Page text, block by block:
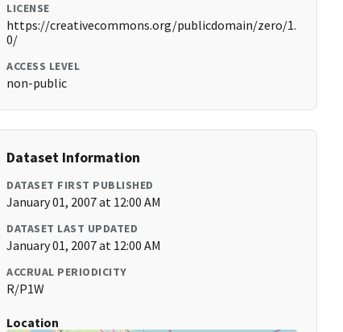
LICENSE
https://creativecommons.org/publicdomain/zero/1.
0/
ACCESS LEVEL
non-public
Dataset Information
DATASET FIRST PUBLISHED
January 01, 2007 at 12:00 AM
DATASET LAST UPDATED
January 01, 2007 at 12:00 AM
ACCRUAL PERIODICITY
R/P1W
Location